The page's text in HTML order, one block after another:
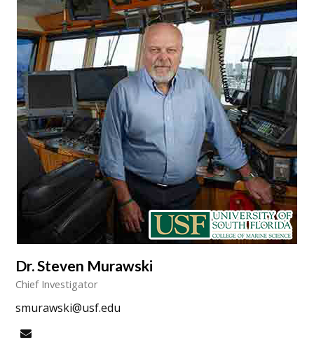
Dr. Steven Murawski
Chief Investigator
smurawski@usf.edu
Email